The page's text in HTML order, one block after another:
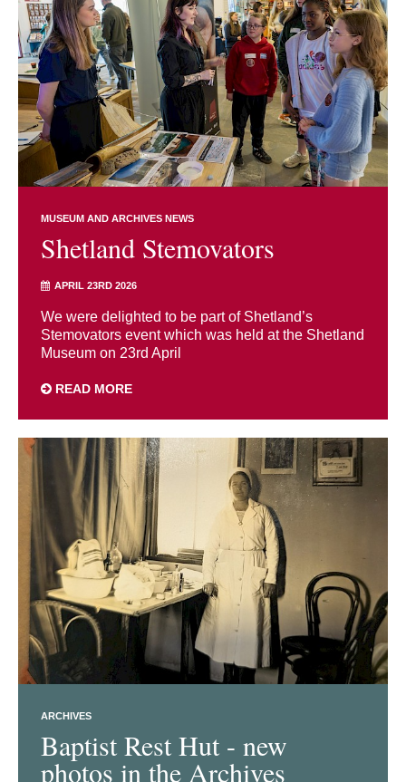
MUSEUM AND ARCHIVES NEWS
Shetland Stemovators
APRIL 23RD 2026
We were delighted to be part of Shetland’s
Stemovators event which was held at the Shetland
Museum on 23rd April
READ MORE
ARCHIVES
Baptist Rest Hut - new
photos in the Archives